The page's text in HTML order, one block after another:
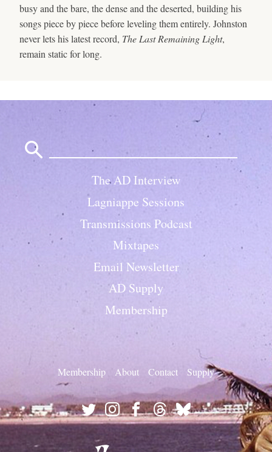
busy and the bare, the dense and the deserted, building his
songs piece by piece before leveling them entirely. Johnston
never lets his latest record, The Last Remaining Light,
remain static for long.
The AD Interview
Lagniappe Sessions
Transmissions Podcast
Mixtapes
Email Newsletter
AD Supply
Membership
Membership About Contact Supply